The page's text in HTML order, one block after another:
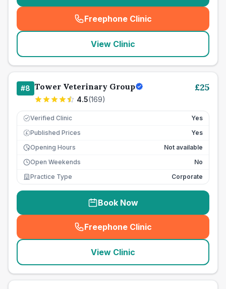
Freephone Clinic
(seo_lab_card_freephone
View Clinic
#8 Tower Veterinary Group
4.5(169)
£25
Verified Clinic Yes
£ Published Prices
Yes
Opening Hours
Not available
Open Weekends
No
Practice Type
Corporate
Book Now
Freephone Clinic
(seo_lab_card_freephone
View Clinic